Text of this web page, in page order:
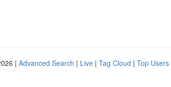
| Advanced Search | Live | Tag Cloud | Top Users